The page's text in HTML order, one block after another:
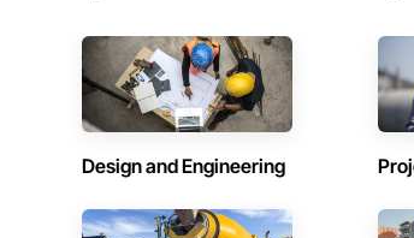
Design and Engineering